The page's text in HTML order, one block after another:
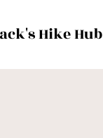
Hike Hub